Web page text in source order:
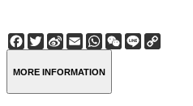
Facebook
Twitter
Sina
Weibo
EmailWhatsApp
WeChat
Line
MORE INFORMATION